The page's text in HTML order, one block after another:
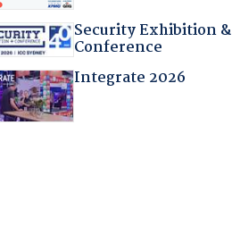
Security Exhibition &
Conference
Integrate 2026